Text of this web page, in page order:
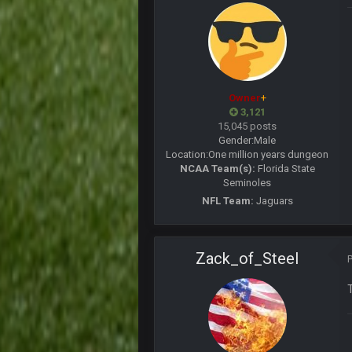
Owner+
3,121
15,045 posts
Gender:Male
Location:One million years dungeon
NCAA Team(s): Florida State
Seminoles
NFL Team: Jaguars
Zack_of_Steel
COWBOYS4ME
this place is like a ghost town
COWBOYS4ME
COWBOYS4ME
3-1 is ok, but much better that 1-3
Turry
yep crickets now days
BradyFan81
DBR96A
DBR96A